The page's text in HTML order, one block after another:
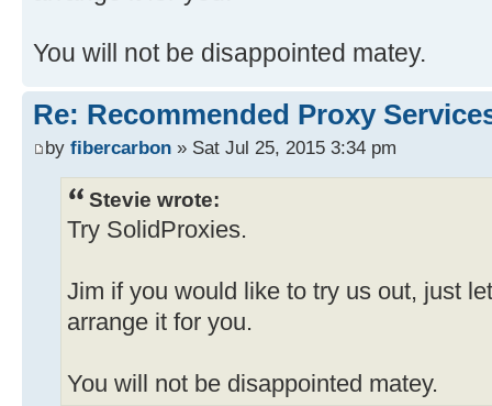
You will not be disappointed matey.
Re: Recommended Proxy
by fibercarbon » Sat Jul 25, 2015 3:34 pm
Stevie wrote:
Try SolidProxies.
Jim if you would like to try us out, just
arrange it for you.
You will not be disappointed matey.